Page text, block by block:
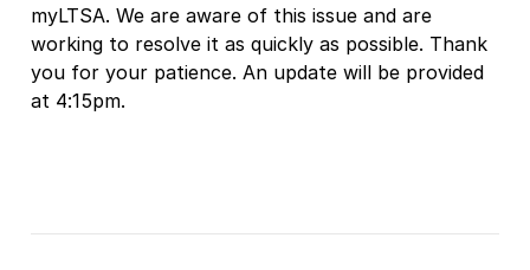
myLTSA. We are aware of this issue and are
working to resolve it as quickly as possible. Thank
you for your patience. An update will be provided
at 4:15pm.